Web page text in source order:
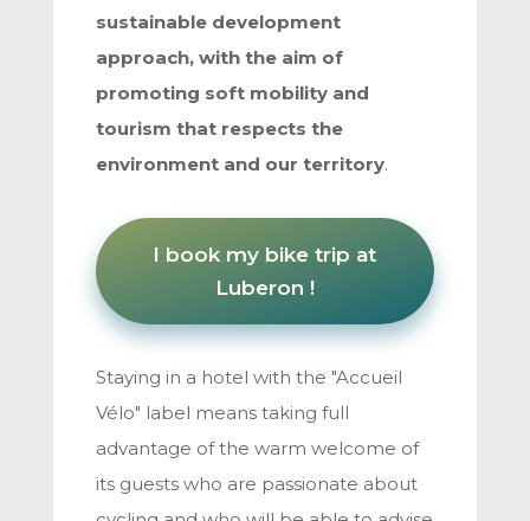
sustainable development
approach, with the aim of
promoting soft mobility and
tourism that respects the
environment and our territory.
I book my bike trip at
Luberon !
Staying in a hotel with the "Accueil
Vélo" label means taking full
advantage of the warm welcome of
its guests who are passionate about